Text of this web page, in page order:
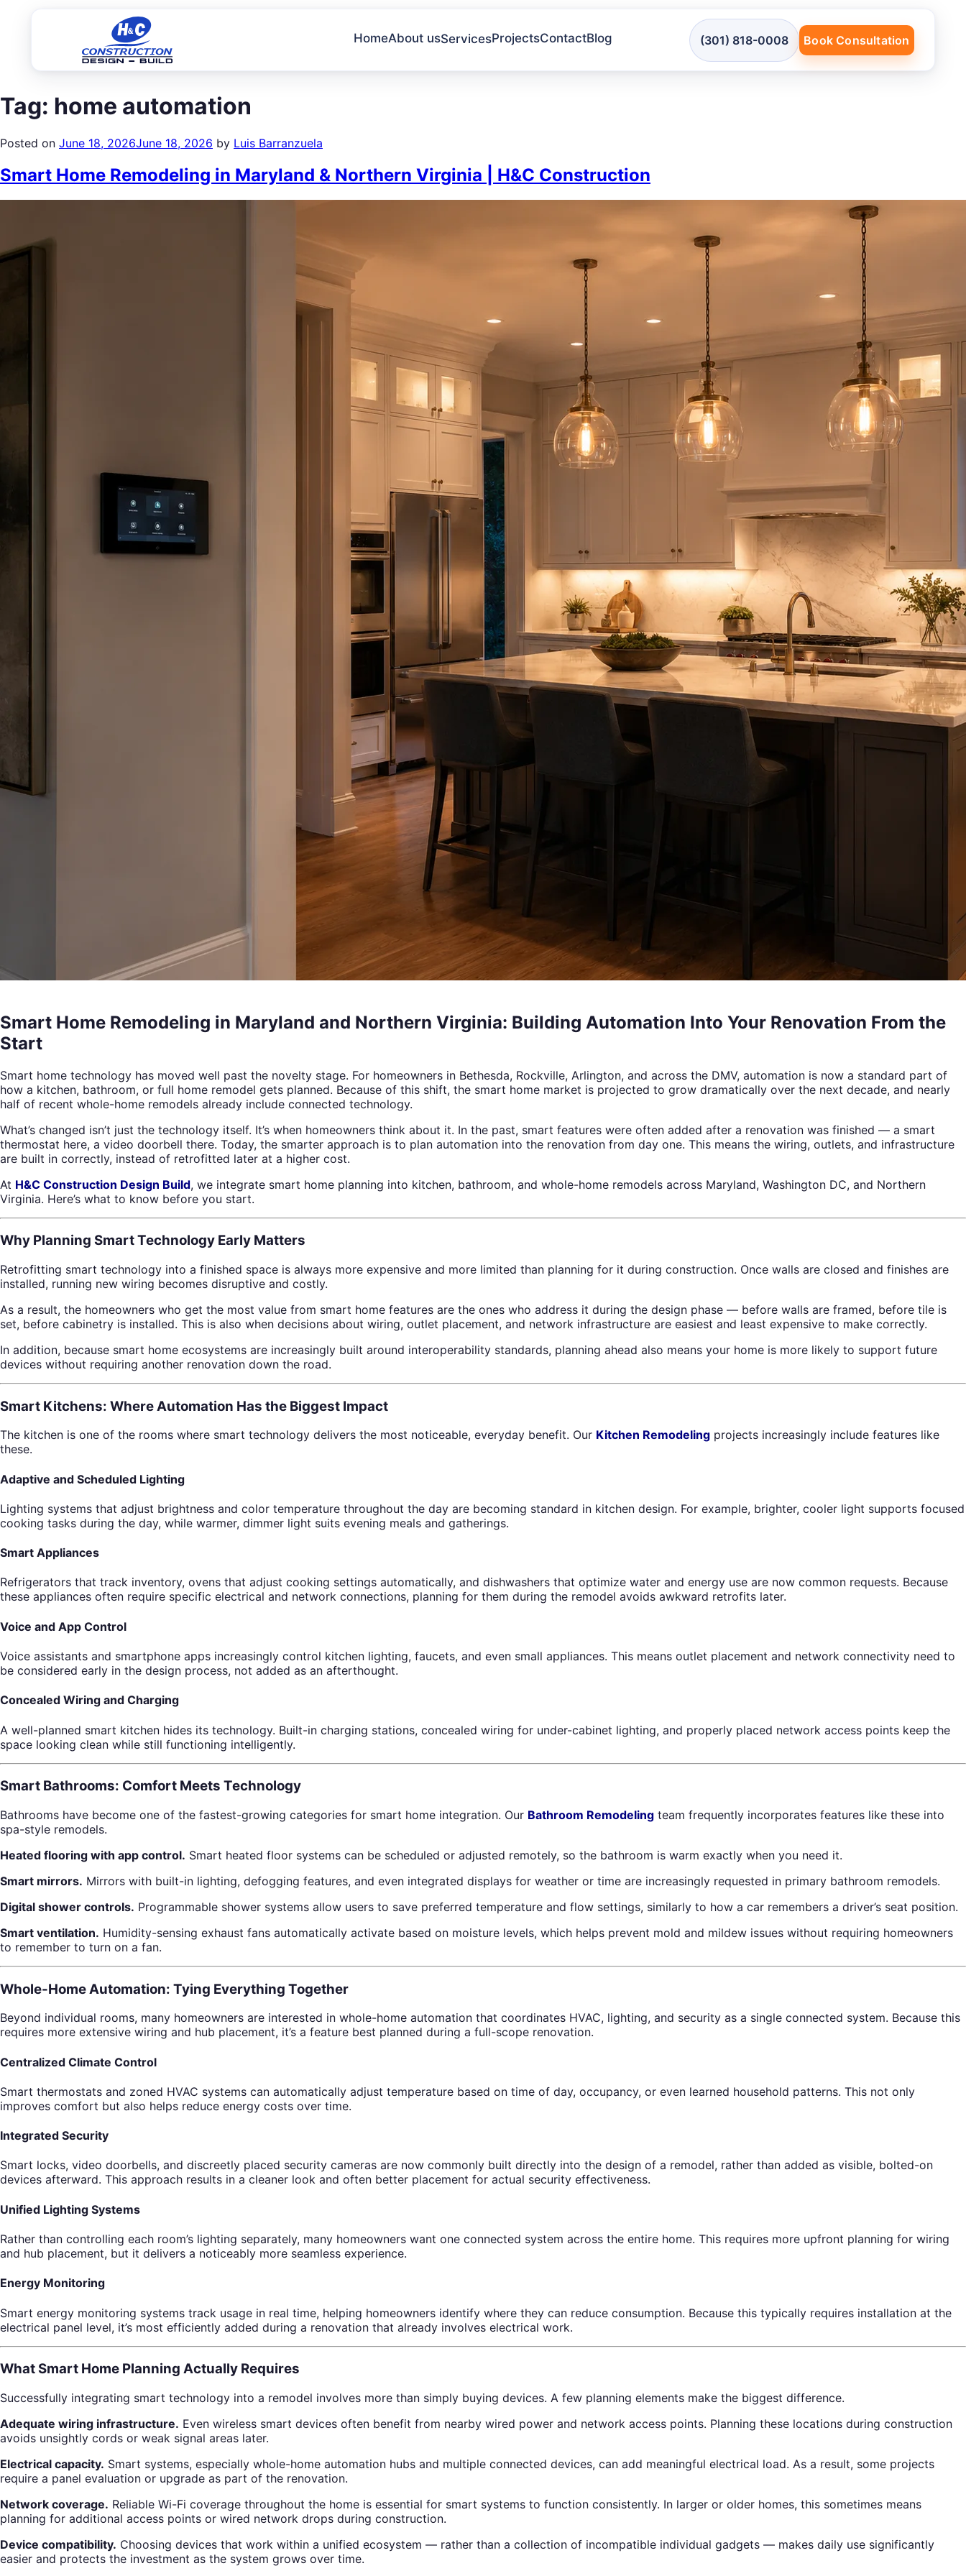
HomeAbout usServicesProjectsContactBlog (301) 818-0008 Book Consultation
Tag: home automation
Posted on June 18, 2026June 18, 2026 by Luis Barranzuela
Smart Home Remodeling in Maryland & Northern Virginia | H&C Construction
Smart Home Remodeling in Maryland and Northern Virginia: Building Automation Into Your Renovation From the
Start
Smart home technology has moved well past the novelty stage. For homeowners in Bethesda, Rockville, Arlington, and across the DMV, automation is now a standard part of
how a kitchen, bathroom, or full home remodel gets planned. Because of this shift, the smart home market is projected to grow dramatically over the next decade, and nearly
half of recent whole-home remodels already include connected technology.
What’s changed isn’t just the technology itself. It’s when homeowners think about it. In the past, smart features were often added after a renovation was finished — a smart
thermostat here, a video doorbell there. Today, the smarter approach is to plan automation into the renovation from day one. This means the wiring, outlets, and infrastructure
are built in correctly, instead of retrofitted later at a higher cost.
At H&C Construction Design Build, we integrate smart home planning into kitchen, bathroom, and whole-home remodels across Maryland, Washington DC, and Northern
Virginia. Here’s what to know before you start.
Why Planning Smart Technology Early Matters
Retrofitting smart technology into a finished space is always more expensive and more limited than planning for it during construction. Once walls are closed and finishes are
installed, running new wiring becomes disruptive and costly.
As a result, the homeowners who get the most value from smart home features are the ones who address it during the design phase — before walls are framed, before tile is
set, before cabinetry is installed. This is also when decisions about wiring, outlet placement, and network infrastructure are easiest and least expensive to make correctly.
In addition, because smart home ecosystems are increasingly built around interoperability standards, planning ahead also means your home is more likely to support future
devices without requiring another renovation down the road.
Smart Kitchens: Where Automation Has the Biggest Impact
The kitchen is one of the rooms where smart technology delivers the most noticeable, everyday benefit. Our Kitchen Remodeling projects increasingly include features like
these.
Adaptive and Scheduled Lighting
Lighting systems that adjust brightness and color temperature throughout the day are becoming standard in kitchen design. For example, brighter, cooler light supports focused
cooking tasks during the day, while warmer, dimmer light suits evening meals and gatherings.
Smart Appliances
Refrigerators that track inventory, ovens that adjust cooking settings automatically, and dishwashers that optimize water and energy use are now common requests. Because
these appliances often require specific electrical and network connections, planning for them during the remodel avoids awkward retrofits later.
Voice and App Control
Voice assistants and smartphone apps increasingly control kitchen lighting, faucets, and even small appliances. This means outlet placement and network connectivity need to
be considered early in the design process, not added as an afterthought.
Concealed Wiring and Charging
A well-planned smart kitchen hides its technology. Built-in charging stations, concealed wiring for under-cabinet lighting, and properly placed network access points keep the
space looking clean while still functioning intelligently.
Smart Bathrooms: Comfort Meets Technology
Bathrooms have become one of the fastest-growing categories for smart home integration. Our Bathroom Remodeling team frequently incorporates features like these into
spa-style remodels.
Heated flooring with app control. Smart heated floor systems can be scheduled or adjusted remotely, so the bathroom is warm exactly when you need it.
Smart mirrors. Mirrors with built-in lighting, defogging features, and even integrated displays for weather or time are increasingly requested in primary bathroom remodels.
Digital shower controls. Programmable shower systems allow users to save preferred temperature and flow settings, similarly to how a car remembers a driver’s seat position.
Smart ventilation. Humidity-sensing exhaust fans automatically activate based on moisture levels, which helps prevent mold and mildew issues without requiring homeowners
to remember to turn on a fan.
Whole-Home Automation: Tying Everything Together
Beyond individual rooms, many homeowners are interested in whole-home automation that coordinates HVAC, lighting, and security as a single connected system. Because this
requires more extensive wiring and hub placement, it’s a feature best planned during a full-scope renovation.
Centralized Climate Control
Smart thermostats and zoned HVAC systems can automatically adjust temperature based on time of day, occupancy, or even learned household patterns. This not only
improves comfort but also helps reduce energy costs over time.
Integrated Security
Smart locks, video doorbells, and discreetly placed security cameras are now commonly built directly into the design of a remodel, rather than added as visible, bolted-on
devices afterward. This approach results in a cleaner look and often better placement for actual security effectiveness.
Unified Lighting Systems
Rather than controlling each room’s lighting separately, many homeowners want one connected system across the entire home. This requires more upfront planning for wiring
and hub placement, but it delivers a noticeably more seamless experience.
Energy Monitoring
Smart energy monitoring systems track usage in real time, helping homeowners identify where they can reduce consumption. Because this typically requires installation at the
electrical panel level, it’s most efficiently added during a renovation that already involves electrical work.
What Smart Home Planning Actually Requires
Successfully integrating smart technology into a remodel involves more than simply buying devices. A few planning elements make the biggest difference.
Adequate wiring infrastructure. Even wireless smart devices often benefit from nearby wired power and network access points. Planning these locations during construction
avoids unsightly cords or weak signal areas later.
Electrical capacity. Smart systems, especially whole-home automation hubs and multiple connected devices, can add meaningful electrical load. As a result, some projects
require a panel evaluation or upgrade as part of the renovation.
Network coverage. Reliable Wi-Fi coverage throughout the home is essential for smart systems to function consistently. In larger or older homes, this sometimes means
planning for additional access points or wired network drops during construction.
Device compatibility. Choosing devices that work within a unified ecosystem — rather than a collection of incompatible individual gadgets — makes daily use significantly
easier and protects the investment as the system grows over time.